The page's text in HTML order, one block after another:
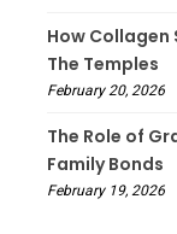
How Collagen
The Temples
February 20, 2026
The Role of
Family Bonds
February 19, 2026